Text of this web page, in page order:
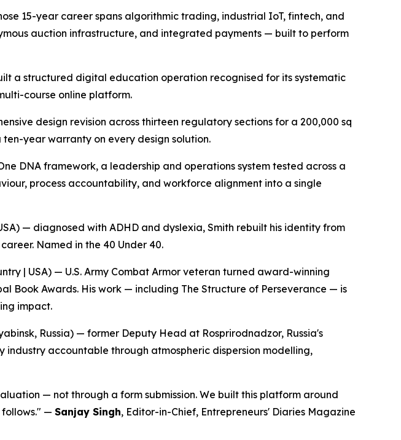
15-year career spans algorithmic trading, industrial IoT, fintech, and
auction infrastructure, and integrated payments — built to perform
a structured digital education operation recognised for its systematic
course online platform.
design revision across thirteen regulatory sections for a 200,000 sq
year warranty on every design solution.
DNA framework, a leadership and operations system tested across a
process accountability, and workforce alignment into a single
— diagnosed with ADHD and dyslexia, Smith rebuilt his identity from
Named in the 40 Under 40.
| USA) — U.S. Army Combat Armor veteran turned award-winning
Book Awards. His work — including The Structure of Perseverance — is
impact.
Russia) — former Deputy Head at Rosprirodnadzor, Russia's
accountable through atmospheric dispersion modelling,
— not through a form submission. We built this platform around
— Sanjay Singh, Editor-in-Chief, Entrepreneurs' Diaries Magazine